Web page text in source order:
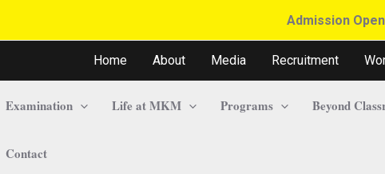
Admission
Home About Media Recruitment
Examination Life at MKM Programs Beyond
Contact